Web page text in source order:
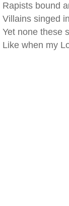
Rapists bound
Villains singed
Yet none these
Like when my